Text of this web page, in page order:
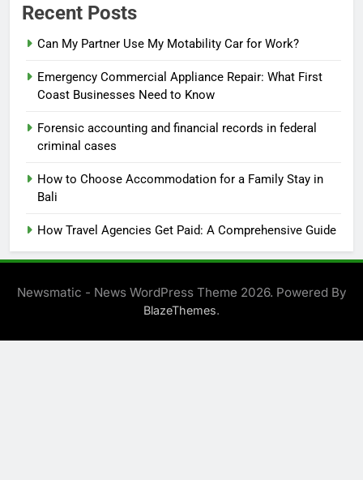
Recent Posts
Can My Partner Use My Motability Car for Work?
Emergency Commercial Appliance Repair: What First
Coast Businesses Need to Know
Forensic accounting and financial records in federal
criminal cases
How to Choose Accommodation for a Family Stay in
Bali
How Travel Agencies Get Paid: A Comprehensive Guide
Newsmatic - News WordPress Theme 2026. Powered By
BlazeThemes.